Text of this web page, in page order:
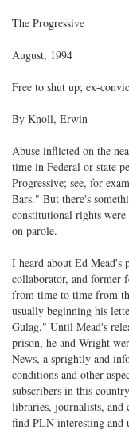
The Progressive
August, 1994
Free to shut up; ex-
By Knoll, Erwin
Abuse inflicted on the
time in Federal or state
Progressive; see, for
Bars." But there's
constitutional rights were
on parole.
I heard about Ed Mead's
collaborator, and former
from time to time from
usually beginning his
Gulag." Until Mead's
prison, he and Wright
News, a sprightly and
conditions and other
subscribers in this
libraries, journalists, and
find PLN interesting and